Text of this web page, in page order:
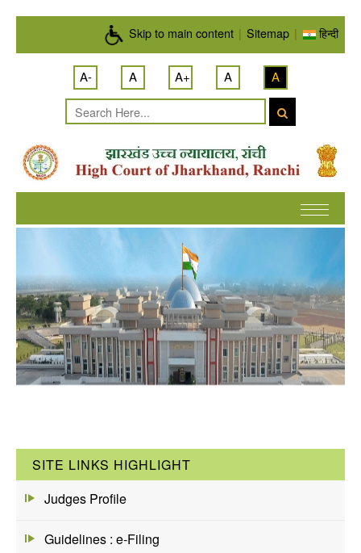
Skip to main content | Sitemap | हिन्दी
A- A A+ A A
SITE LINKS HIGHLIGHT
Judges Profile
Guidelines : e-Filing